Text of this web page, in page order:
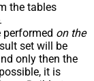
the tables
.
performed on the
set will be
only then the
it is